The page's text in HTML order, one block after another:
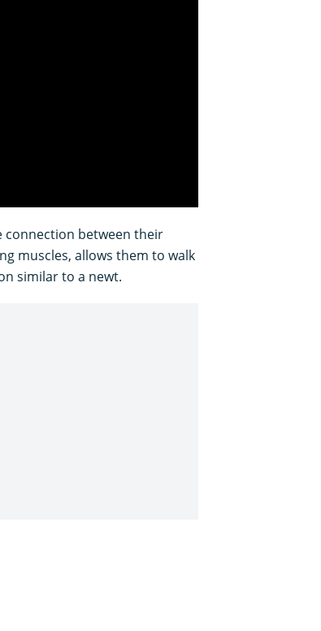
connection between their
muscles, allows them to walk
similar to a newt.